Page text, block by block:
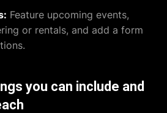
Feature upcoming events,
or rentals, and add a form
you can include and